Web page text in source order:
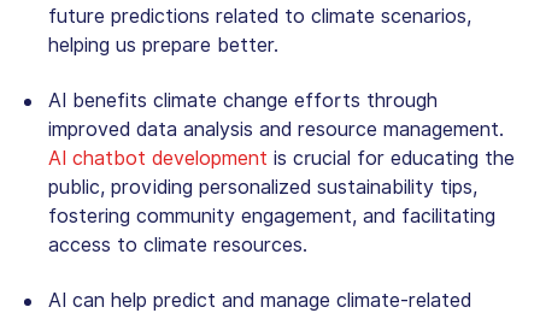
future predictions related to climate scenarios,
helping us prepare better.
AI benefits climate change efforts through
improved data analysis and resource management.
AI chatbot development is crucial for educating the
public, providing personalized sustainability tips,
fostering community engagement, and facilitating
access to climate resources.
AI can help predict and manage climate-related